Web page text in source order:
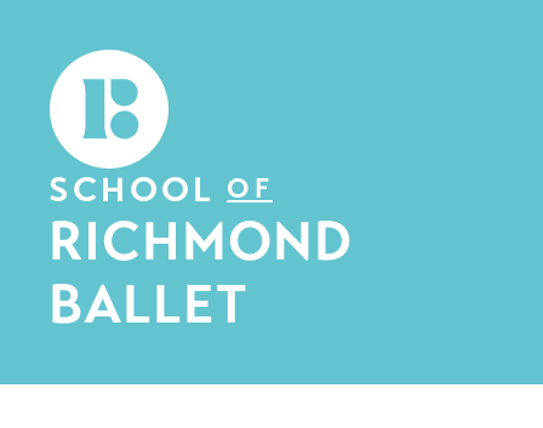
SCHOOLOF
RICHMOND
BALLET